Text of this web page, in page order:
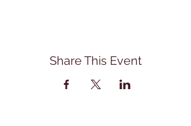
Share This Event